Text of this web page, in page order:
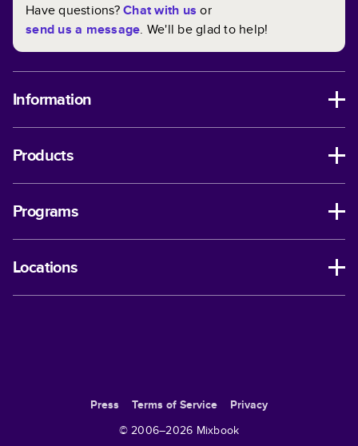
Have questions?Chat with us or
send us a message. We'll be glad to help!
Information
Products
Programs
Locations
Press Terms of Service
Privacy
© 2006–2026 Mixbook